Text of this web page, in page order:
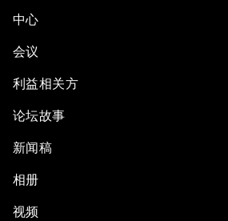
中心
会议
利益相关方
论坛故事
新闻稿
相册
视频